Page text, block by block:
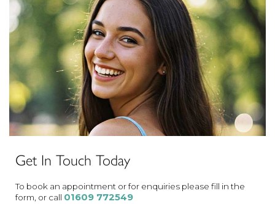
Get In Touch Today
To book an appointment or for enquiries please fill in the
form, or call 01609 772549